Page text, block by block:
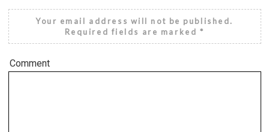
Your email address will not be published.
Required fields are marked *
Comment